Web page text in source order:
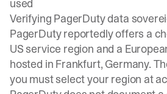
used
Verifying PagerDuty data
PagerDuty reportedly offers a
US service region and a
hosted in Frankfurt, Germany.
you must select your region at